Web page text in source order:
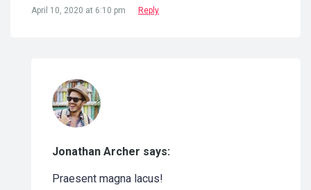
April 10, 2020 at 6:10 pm Reply
Jonathan Archer says:
Praesent magna lacus!